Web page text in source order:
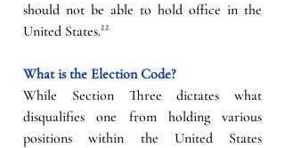
should not be able to hold office in the
United States.²²
What is the Election Code?
While Section Three dictates what
disqualifies one from holding various
positions within the United States